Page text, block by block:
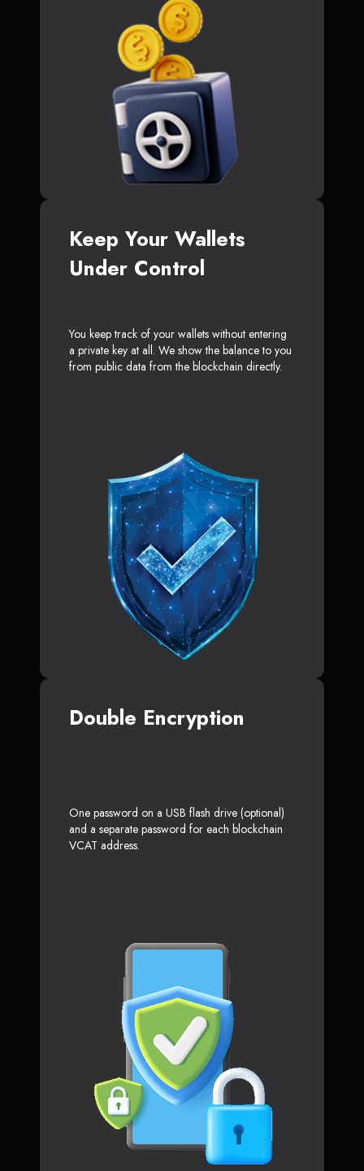
Keep Your Wallets
Under Control
You keep track of your wallets without entering
a private key at all. We show the balance to you
from public data from the blockchain directly.
Double Encryption
One password on a USB flash drive (optional)
and a separate password for each blockchain
VCAT address.